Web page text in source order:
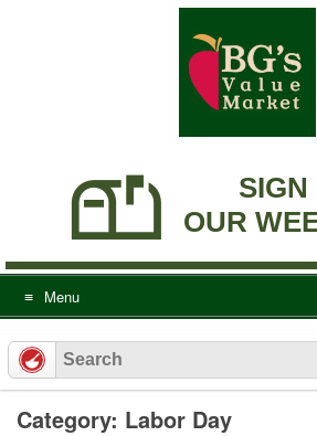
SIGN
OUR
Menu
Category: Labor Day